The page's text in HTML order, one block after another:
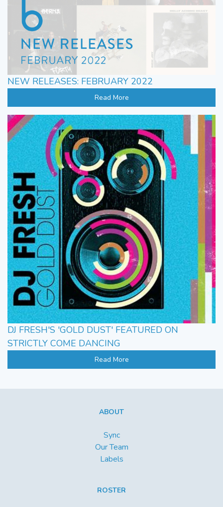
NEW RELEASES: FEBRUARY 2022
Read More
DJ FRESH'S 'GOLD DUST' FEATURED ON
STRICTLY COME DANCING
Read More
ABOUT
Sync
Our Team
Labels
ROSTER